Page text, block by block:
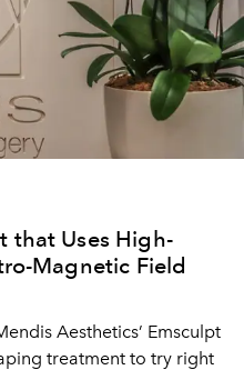
that Uses High-
Magnetic Field
Aesthetics’ Emsculpt
treatment to try right